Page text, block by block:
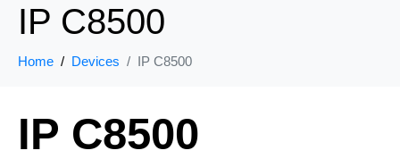
IP C8500
Home Devices IP C8500
IP C8500